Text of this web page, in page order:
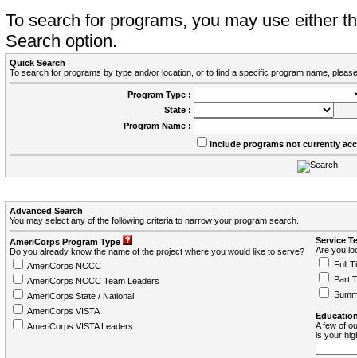
To search for programs, you may use either
Search option.
Quick Search
To search for programs by type and/or location, or to find a specific program name,
Program Type :
State :
Program Name :
Include programs not currently
Advanced Search
You may select any of the following criteria to narrow your program search.
AmeriCorps Program Type
Do you already know the name of the project where you would like to serve?
AmeriCorps NCCC
AmeriCorps NCCC Team Leaders
AmeriCorps State / National
AmeriCorps VISTA
AmeriCorps VISTA Leaders
Service
Are you
Full
Part
A few of
is your